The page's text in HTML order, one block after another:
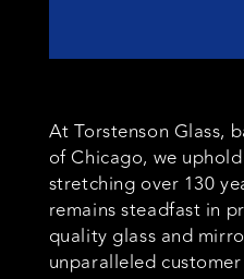
At Torstenson Glass,
of Chicago, we
stretching over 130
remains steadfast in
quality glass and
unparalleled